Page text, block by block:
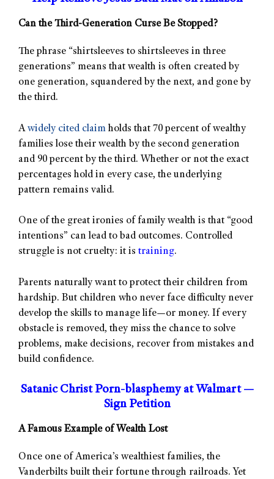
Can the Third-Generation Curse Be Stopped?
The phrase “shirtsleeves to shirtsleeves in three
generations” means that wealth is often created by
one generation, squandered by the next, and gone by
the third.
Awidely cited claim holds that 70 percent of wealthy
families lose their wealth by the second generation
and 90 percent by the third. Whether or not the exact
percentages hold in every case, the underlying
pattern remains valid.
One of the great ironies of family wealth is that “good
intentions” can lead to bad outcomes. Controlled
struggle is not cruelty: it is training.
Parents naturally want to protect their children from
hardship. But children who never face difficulty never
develop the skills to manage life—or money. If every
obstacle is removed, they miss the chance to solve
problems, make decisions, recover from mistakes and
build confidence.
Satanic Christ Porn-blasphemy at Walmart —
Sign Petition
A Famous Example of Wealth Lost
Once one of America’s wealthiest families, the
Vanderbilts built their fortune through railroads. Yet